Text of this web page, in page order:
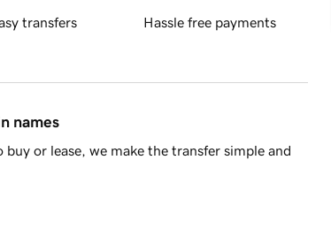
transfers Hassle free payments
names
or lease, we make the transfer simple and